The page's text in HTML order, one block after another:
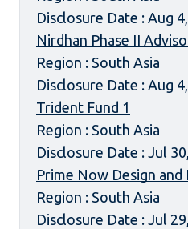
Disclosure Date : Aug
Nirdhan Phase II
Region : South Asia
Disclosure Date : Aug
Trident Fund 1
Region : South Asia
Disclosure Date : Jul
Prime Now Design
Region : South Asia
Disclosure Date : Jul